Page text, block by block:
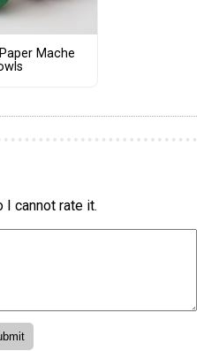
Mache
I cannot rate it.